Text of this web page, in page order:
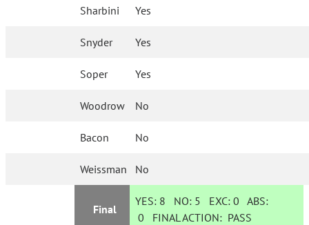
Sharbini Yes
Snyder Yes
Soper Yes
Woodrow No
Bacon No
Weissman No
Final
YES: 8 NO: 5 EXC:0 ABS:
0 FINAL ACTION: PASS